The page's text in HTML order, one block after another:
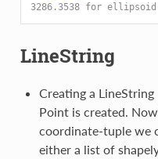
3286.3538 for ellipsoid
LineString
Creating a
Point is created.
coordinate-tuple we
either a list of